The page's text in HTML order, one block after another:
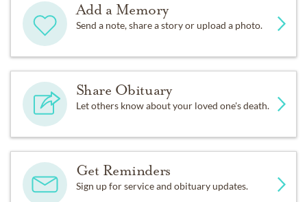
Add a Memory
Send a note, share a story or upload a photo.
Share Obituary
Let others know about your loved one's death.
Get Reminders
Sign up for service and obituary updates.